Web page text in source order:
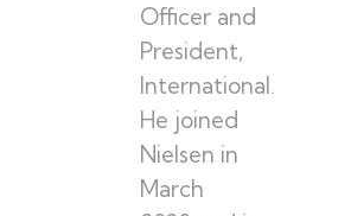
Officer and
President,
International.
He joined
Nielsen in
March